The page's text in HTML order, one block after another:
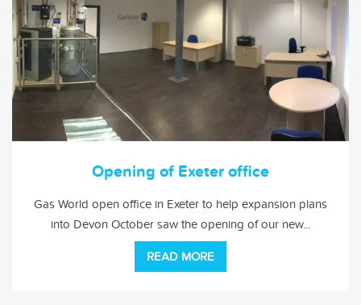
Opening of Exeter office
Gas World open office in Exeter to help expansion plans
into Devon October saw the opening of our new...
READ MORE